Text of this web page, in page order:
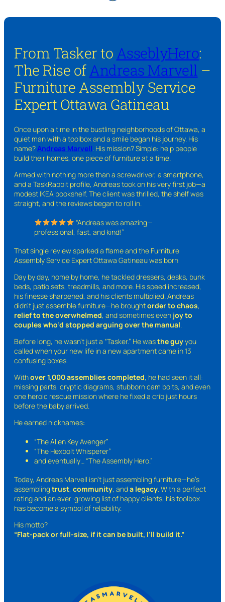
From Tasker to AsseblyHero:
The Rise of Andreas Marvell –
Furniture Assembly Service
Expert Ottawa Gatineau
Once upon a time in the bustling neighborhoods of Ottawa, a
quiet man with a toolbox and a smile began his journey. His
name?Andreas Marvell. His mission? Simple: help people
build their homes, one piece of furniture at a time.
Armed with nothing more than a screwdriver, a smartphone,
and a TaskRabbit profile, Andreas took on his very first job—a
modest IKEA bookshelf. The client was thrilled, the shelf was
straight, and the reviews began to roll in.
“Andreas was amazing—
professional, fast, and kind!”
That single review sparked a flame and the Furniture
Assembly Service Expert Ottawa Gatineau was born
Day by day, home by home, he tackled dressers, desks, bunk
beds, patio sets, treadmills, and more. His speed increased,
his finesse sharpened, and his clients multiplied. Andreas
didn’t just assemble furniture—he broughtorder to chaos,
relief to the overwhelmed, and sometimes even joy to
couples who’d stopped arguing over the manual.
Before long, he wasn’t just a “Tasker.” He wasthe guyyou
called when your new life in a new apartment came in 13
confusing boxes.
Withover 1,000 assemblies completed, he had seen it all:
missing parts, cryptic diagrams, stubborn cam bolts, and even
one heroic rescue mission where he fixed a crib just hours
before the baby arrived.
He earned nicknames:
“The Allen Key Avenger”
“The Hexbolt Whisperer”
and eventually… “The Assembly Hero.”
Today, Andreas Marvell isn’t just assembling furniture—he’s
assemblingtrust, community, anda legacy. With a perfect
rating and an ever-growing list of happy clients, his toolbox
has become a symbol of reliability.
His motto?
“Flat-pack or full-size, if it can be built, I’ll build it.”